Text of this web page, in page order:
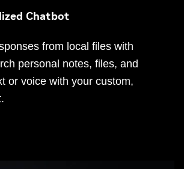
Chatbot
from local files with
personal notes, files, and
or voice with your custom,